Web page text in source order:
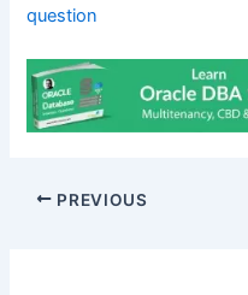
question
PREVIOUS